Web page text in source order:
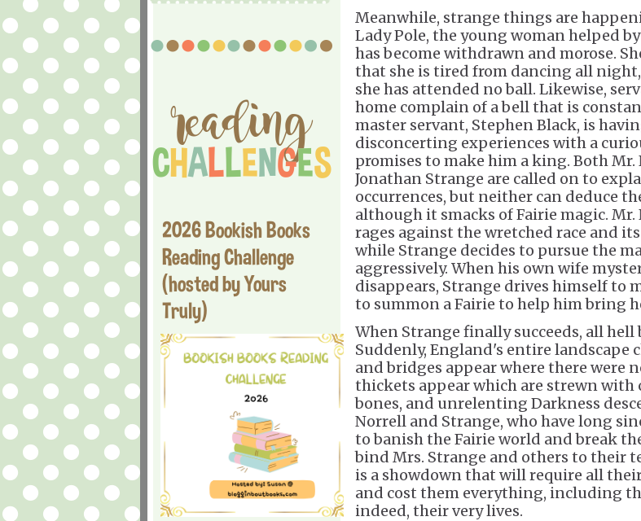
2026 Bookish Books
Reading Challenge
(hosted by Yours
Truly)
Meanwhile, strange things are
Lady Pole, the young woman helped
has become withdrawn and morose.
that she is tired from dancing all
she has attended no ball. Likewise,
home complain of a bell that is
master servant, Stephen Black, is
disconcerting experiences with a
promises to make him a king. Both
Jonathan Strange are called on to
occurrences, but neither can deduce
although it smacks of Fairie magic.
rages against the wretched race and
while Strange decides to pursue the
aggressively. When his own wife
disappears, Strange drives himself to
to summon a Fairie to help him bring
When Strange finally succeeds, all hell
Suddenly, England's entire landscape
and bridges appear where there were
thickets appear which are strewn with
bones, and unrelenting Darkness
Norrell and Strange, who have long
to banish the Fairie world and break
bind Mrs. Strange and others to their
is a showdown that will require all
and cost them everything, including
indeed, their very lives.